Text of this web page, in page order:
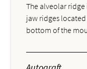
The alveolar
jaw ridges
bottom of the